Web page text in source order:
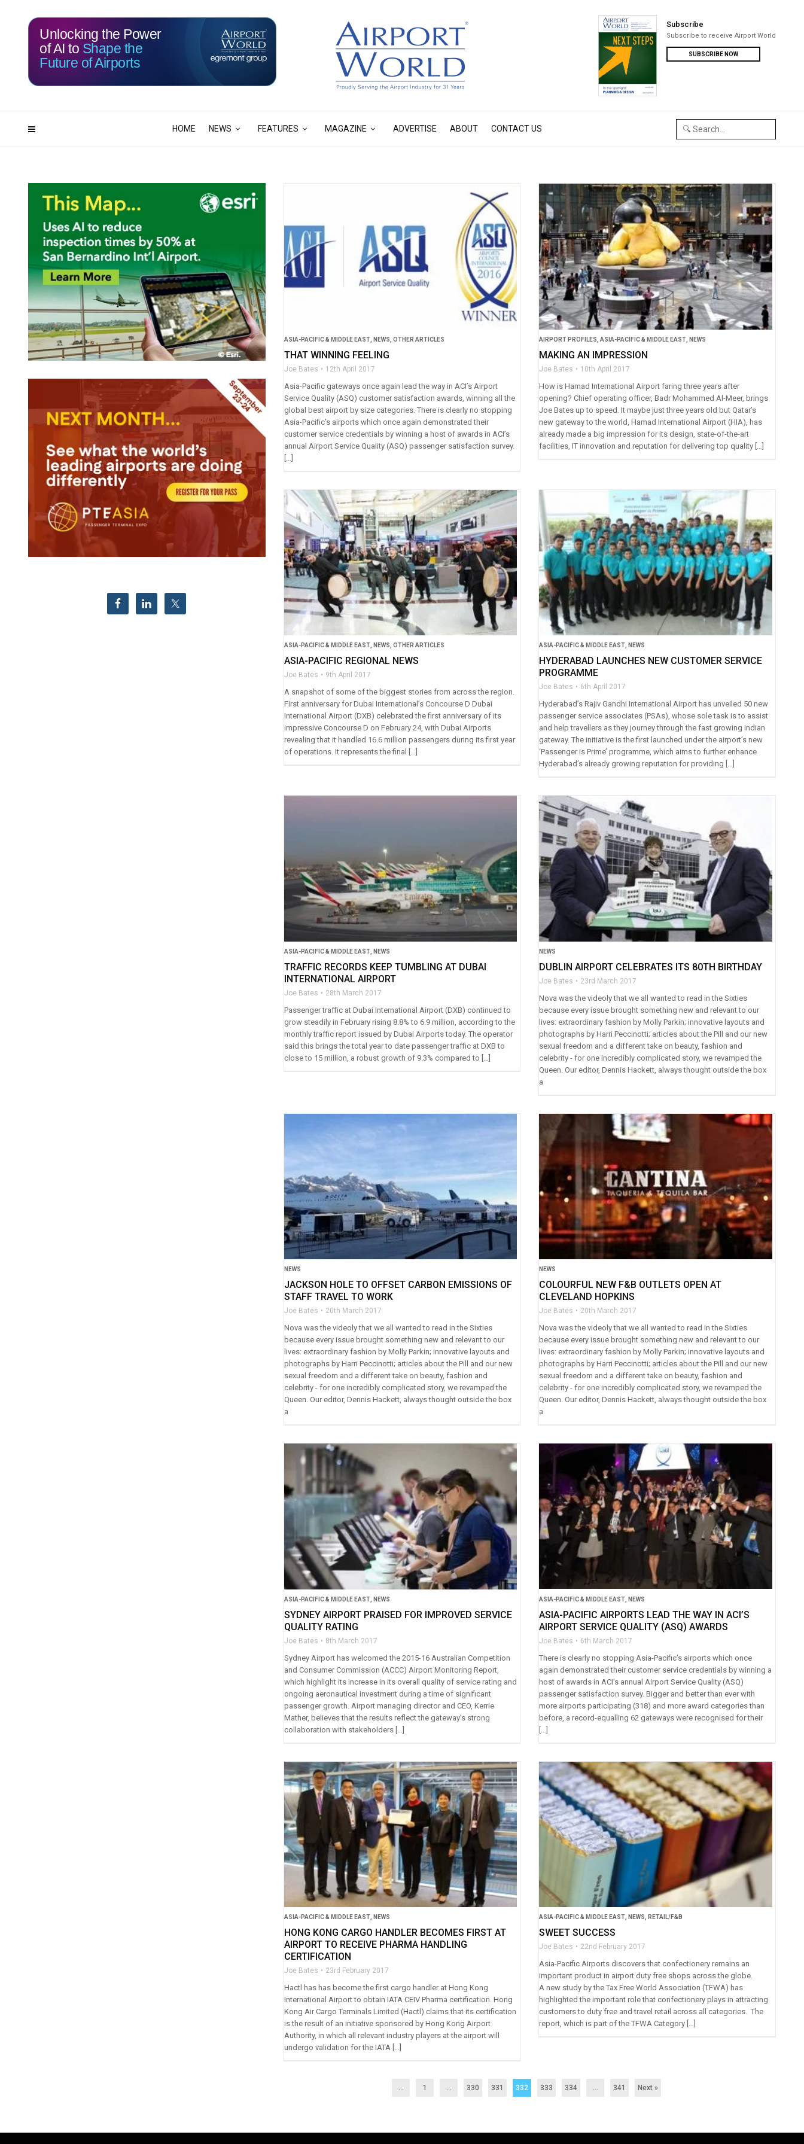
HOME NEWS FEATURES MAGAZINE ADVERTISE ABOUT CONTACT US
Subscribe
Subscribe to receive Airport World
SUBSCRIBE NOW
113 19
Unlocking the Power
of AI to Shape the
Future of Airports
ASIA-PACIFIC & MIDDLE EAST, NEWS OTHER ARTICLES
THAT WINNING FEELING
Joe Bates 12th April 2017
Asia-Pacific gateways once again lead the way in ACI’s Airport
Service Quality (ASQ) customer satisfaction awards, winning all the
global best airport by size categories. There is clearly no stopping
Asia-Pacific’s airports which once again demonstrated their
customer service credentials by winning a host of awards in ACI’s
annual Airport Service Quality (ASQ) passenger satisfaction survey.
[…]
AIRPORT PROFILES ,ASIA-PACIFIC & MIDDLE EAST NEWS
MAKING AN IMPRESSION
Joe Bates 10th April 2017
How is Hamad International Airport faring three years after
opening? Chief operating officer, Badr Mohammed Al-Meer, brings
Joe Bates up to speed. It maybe just three years old but Qatar’s
new gateway to the world, Hamad International Airport (HIA), has
already made a big impression for its design, state-of-the-art
facilities, IT innovation and reputation for delivering top quality […]
ASIA-PACIFIC & MIDDLE EAST, NEWS OTHER ARTICLES
ASIA-PACIFIC REGIONAL NEWS
Joe Bates 9th April 2017
A snapshot of some of the biggest stories from across the region.
First anniversary for Dubai International’s Concourse D Dubai
International Airport (DXB) celebrated the first anniversary of its
impressive Concourse D on February 24, with Dubai Airports
revealing that it handled 16.6 million passengers during its first year
of operations. It represents the final […]
ASIA-PACIFIC & MIDDLE EAST NEWS
HYDERABAD LAUNCHES NEW CUSTOMER SERVICE
PROGRAMME
Joe Bates 6th April 2017
Hyderabad’s Rajiv Gandhi International Airport has unveiled 50 new
passenger service associates (PSAs), whose sole task is to assist
and help travellers as they journey through the fast growing Indian
gateway. The initiative is the first launched under the airport’s new
‘Passenger is Prime’ programme, which aims to further enhance
Hyderabad’s already growing reputation for providing […]
ASIA-PACIFIC & MIDDLE EAST, NEWS
TRAFFIC RECORDS KEEP TUMBLING AT DUBAI
INTERNATIONAL AIRPORT
Joe Bates 28th March 2017
Passenger traffic at Dubai International Airport (DXB) continued to
grow steadily in February rising 8.8% to 6.9 million, according to the
monthly traffic report issued by Dubai Airports today. The operator
said this brings the total year to date passenger traffic at DXB to
close to 15 million, a robust growth of 9.3% compared to […]
NEWS
DUBLIN AIRPORT CELEBRATES ITS 80TH BIRTHDAY
Joe Bates 23rd March 2017
Nova was the videoly that we all wanted to read in the Sixties
because every issue brought something new and relevant to our
lives: extraordinary fashion by Molly Parkin; innovative layouts and
photographs by Harri Peccinotti; articles about the Pill and our new
sexual freedom and a different take on beauty, fashion and
celebrity - for one incredibly complicated story, we revamped the
Queen. Our editor, Dennis Hackett, always thought outside the box
a
NEWS
JACKSON HOLE TO OFFSET CARBON EMISSIONS OF
STAFF TRAVEL TO WORK
Joe Bates 20th March 2017
Nova was the videoly that we all wanted to read in the Sixties
because every issue brought something new and relevant to our
lives: extraordinary fashion by Molly Parkin; innovative layouts and
photographs by Harri Peccinotti; articles about the Pill and our new
sexual freedom and a different take on beauty, fashion and
celebrity - for one incredibly complicated story, we revamped the
Queen. Our editor, Dennis Hackett, always thought outside the box
a
NEWS
COLOURFUL NEW F&B OUTLETS OPEN AT
CLEVELAND HOPKINS
Joe Bates 20th March 2017
Nova was the videoly that we all wanted to read in the Sixties
because every issue brought something new and relevant to our
lives: extraordinary fashion by Molly Parkin; innovative layouts and
photographs by Harri Peccinotti; articles about the Pill and our new
sexual freedom and a different take on beauty, fashion and
celebrity - for one incredibly complicated story, we revamped the
Queen. Our editor, Dennis Hackett, always thought outside the box
a
ASIA-PACIFIC & MIDDLE EAST, NEWS
SYDNEY AIRPORT PRAISED FOR IMPROVED SERVICE
QUALITY RATING
Joe Bates 8th March 2017
Sydney Airport has welcomed the 2015-16 Australian Competition
and Consumer Commission (ACCC) Airport Monitoring Report,
which highlight its increase in its overall quality of service rating and
ongoing aeronautical investment during a time of significant
passenger growth. Airport managing director and CEO, Kerrie
Mather, believes that the results reflect the gateway’s strong
collaboration with stakeholders […]
ASIA-PACIFIC & MIDDLE EAST NEWS
ASIA-PACIFIC AIRPORTS LEAD THE WAY IN ACI’S
AIRPORT SERVICE QUALITY (ASQ) AWARDS
Joe Bates 6th March 2017
There is clearly no stopping Asia-Pacific’s airports which once
again demonstrated their customer service credentials by winning a
host of awards in ACI’s annual Airport Service Quality (ASQ)
passenger satisfaction survey. Bigger and better than ever with
more airports participating (318) and more award categories than
before, a record-equalling 62 gateways were recognised for their
[…]
ASIA-PACIFIC & MIDDLE EAST, NEWS
HONG KONG CARGO HANDLER BECOMES FIRST AT
AIRPORT TO RECEIVE PHARMA HANDLING
CERTIFICATION
Joe Bates 23rd February 2017
Hactl has has become the first cargo handler at Hong Kong
International Airport to obtain IATA CEIV Pharma certification. Hong
Kong Air Cargo Terminals Limited (Hactl) claims that its certification
is the result of an initiative sponsored by Hong Kong Airport
Authority, in which all relevant industry players at the airport will
undergo validation for the IATA […]
ASIA-PACIFIC & MIDDLE EAST NEWS RETAIL/F&B
SWEET SUCCESS
Joe Bates 22nd February 2017
Asia-Pacific Airports discovers that confectionery remains an
important product in airport duty free shops across the globe.
A new study by the Tax Free World Association (TFWA) has
highlighted the important role that confectionery plays in attracting
customers to duty free and travel retail across all categories. The
report, which is part of the TFWA Category […]
... 1 … 330 331 332 333 334 … 341 Next »